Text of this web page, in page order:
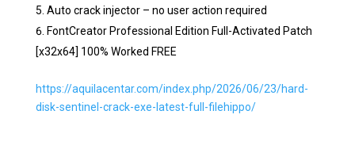
Auto crack injector – no user action required
FontCreator Professional Edition Full-Activated Patch
[x32x64] 100% Worked FREE
https://aquilacentar.com/index.php/2026/06/23/hard-
disk-sentinel-crack-exe-latest-full-filehippo/